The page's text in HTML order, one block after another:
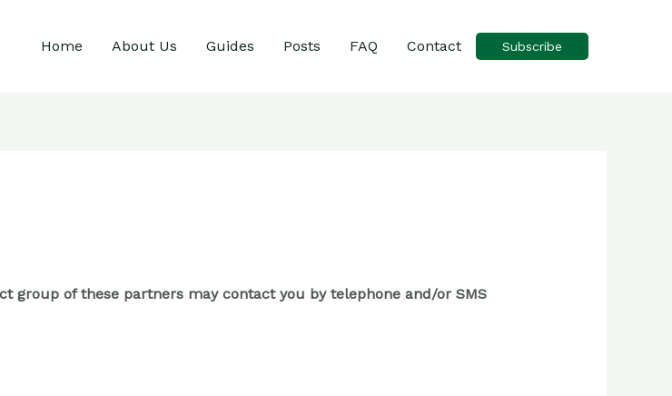
Home About Us Guides Posts FAQ Contact Subscribe
group of these partners may contact you by telephone and/or SMS